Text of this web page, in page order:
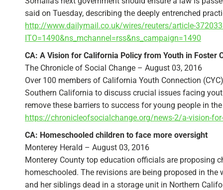
said on Tuesday, describing the deeply entrenched
http://www.dailymail.co.uk/wires/reuters/article-
ITO=1490&ns_mchannel=rss&ns_campaign=1490
CA: A Vision for California Policy from Youth in Foster
The Chronicle of Social Change – August 03, 2016
Over 100 members of California Youth Connection
Southern California to discuss crucial issues facing
remove these barriers to success for young people in
https://chronicleofsocialchange.org/news-2/a-vision-
CA: Homeschooled children to face more oversight
Monterey Herald – August 03, 2016
Monterey County top education officials are proposing
homeschooled. The revisions are being proposed in
and her siblings dead in a storage unit in Northern